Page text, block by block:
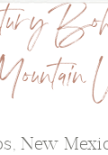
New